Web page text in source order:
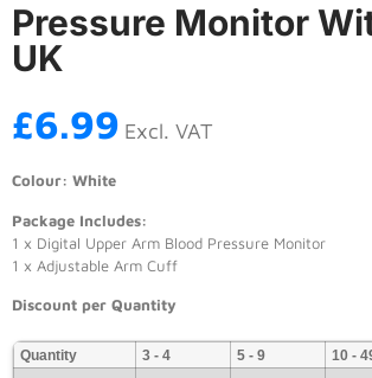
Pressure Monitor
UK
£6.99 Excl. VAT
Colour: White
Package Includes:
1 x Digital Upper Arm Blood Pressure Monitor
1 x Adjustable Arm Cuff
Discount per Quantity
Quantity 3 - 4 5 - 9 10 -